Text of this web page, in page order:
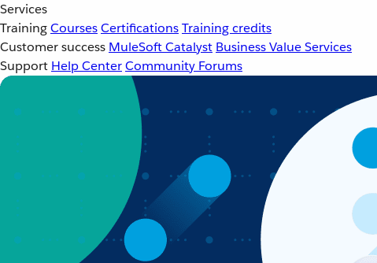
Services
TrainingCoursesCertificationsTraining credits
Customer success MuleSoft Catalyst Business Value Services
Support Help CenterCommunity Forums